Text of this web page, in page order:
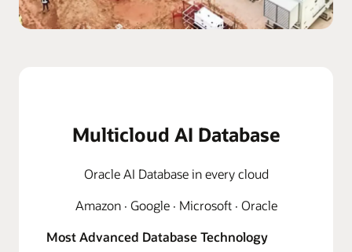
Multicloud AI Database
Oracle AI Database in every cloud
Amazon · Google · Microsoft · Oracle
Most Advanced Database Technology